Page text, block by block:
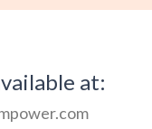
at: